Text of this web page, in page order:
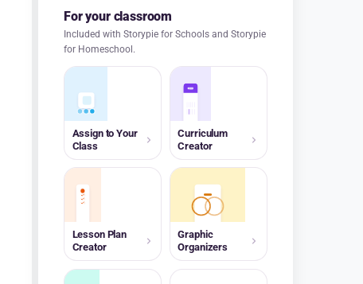
For your classroom
Included with Storypie for Schools and Storypie
for Homeschool.
Assign to Your
Class
Curriculum
Creator
Lesson Plan
Creator
Graphic
Organizers